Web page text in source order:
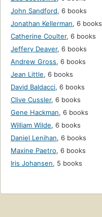
John Sandford, 6 books
Jonathan Kellerman, 6 books
Catherine Coulter, 6 books
Jeffery Deaver, 6 books
Andrew Gross, 6 books
Jean Little, 6 books
David Baldacci, 6 books
Clive Cussler, 6 books
Gene Hackman, 6 books
William Wilde, 6 books
Daniel Lenihan, 6 books
Maxine Paetro, 6 books
Iris Johansen, 5 books